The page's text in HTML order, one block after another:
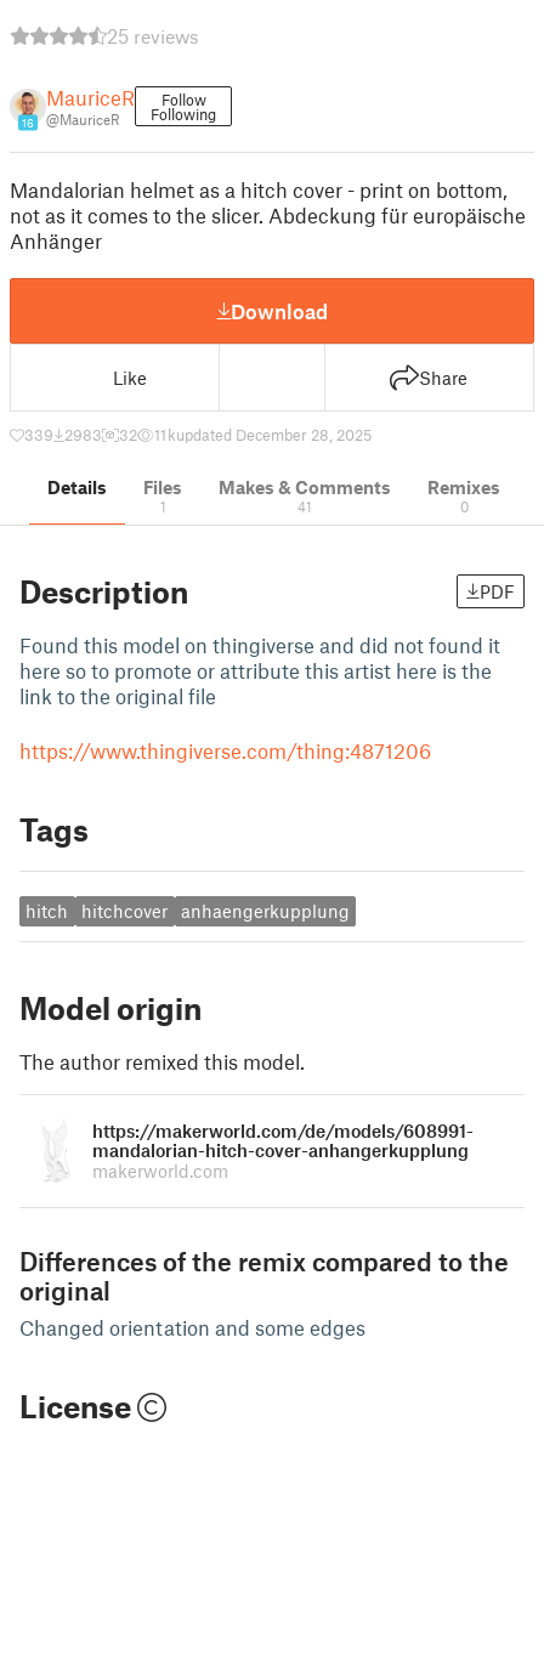
25 reviews
16
MauriceR
@MauriceR
Follow
Following
Mandalorian helmet as a hitch cover - print on bottom,
not as it comes to the slicer. Abdeckung für europäische
Anhänger
Download
Like Share
339 2983 32 11 kupdated December 28, 2025
Details Files
1
Makes & Comments
41
Remixes
0
Description PDF
Found this model on thingiverse and did not found it
here so to promote or attribute this artist here is the
link to the original file
https://www.thingiverse.com/thing:4871206
Tags
hitch hitchcover anhaengerkupplung
Model origin
The author remixed this model.
https://makerworld.com/de/models/608991-
mandalorian-hitch-cover-anhangerkupplung
makerworld.com
Differences of the remix compared to the
original
Changed orientation and some edges
License